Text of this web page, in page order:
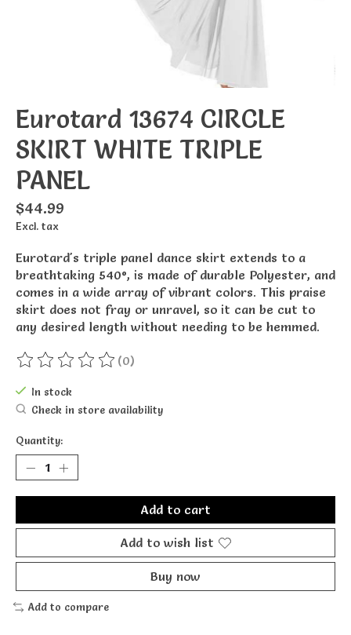
Eurotard 13674 CIRCLE
SKIRT WHITE TRIPLE
PANEL
$44.99
Excl. tax
Eurotard's triple panel dance skirt extends to a
breathtaking 540°, is made of durable Polyester, and
comes in a wide array of vibrant colors. This praise
skirt does not fray or unravel, so it can be cut to
any desired length without needing to be hemmed.
The rating of this product is
(0)
In stock
Check in store availability
Quantity:
Add to cart
Add to wish list
Buy now
Add to compare